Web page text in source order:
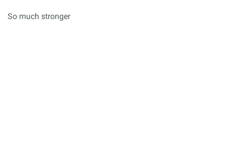
So much stronger